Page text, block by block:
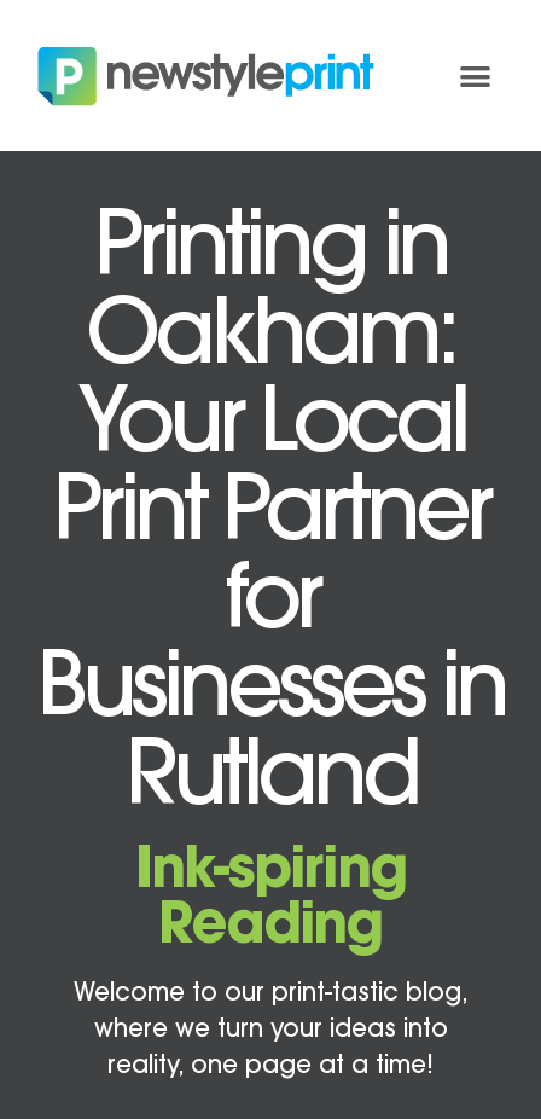
Printing in
Oakham:
Your Local
Print Partner
for
Businesses in
Rutland
Ink-spiring
Reading
Welcome to our print-tastic blog,
where we turn your ideas into
reality, one page at a time!